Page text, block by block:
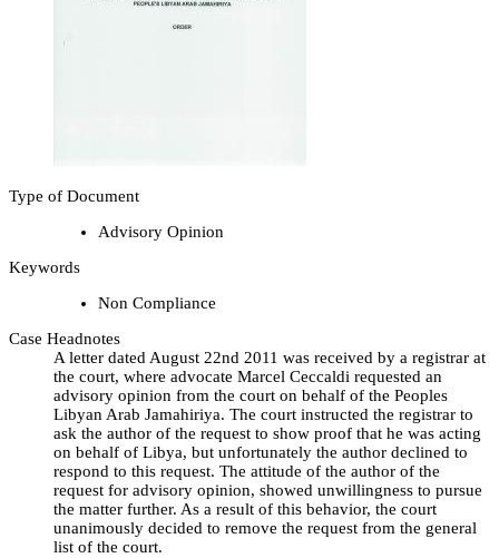
Type of Document
Advisory Opinion
Keywords
Non Compliance
Case Headnotes
A letter dated August 22nd 2011 was received by a registrar at
the court, where advocate Marcel Ceccaldi requested an
advisory opinion from the court on behalf of the Peoples
Libyan Arab Jamahiriya. The court instructed the registrar to
ask the author of the request to show proof that he was acting
on behalf of Libya, but unfortunately the author declined to
respond to this request. The attitude of the author of the
request for advisory opinion, showed unwillingness to pursue
the matter further. As a result of this behavior, the court
unanimously decided to remove the request from the general
list of the court.